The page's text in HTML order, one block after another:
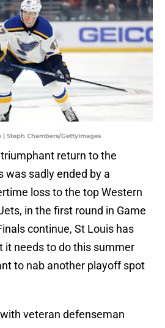
Steph Chambers/GettyImages
return to the
was sadly ended by a
loss to the top Western
in the first round in Game
continue, St Louis has
it needs to do this summer
to nab another playoff spot
veteran defenseman